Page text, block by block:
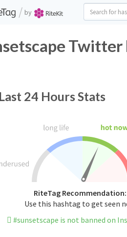
/ by
Last 24 Hours Stats
RiteTag Recommendation:
Use this hashtag to get seen
#sunsetscape is not banned on